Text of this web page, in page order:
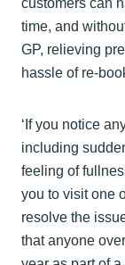
customers can
time, and
GP, relieving
hassle of re-
‘If you notice
including
feeling of
you to visit one
resolve the
that anyone